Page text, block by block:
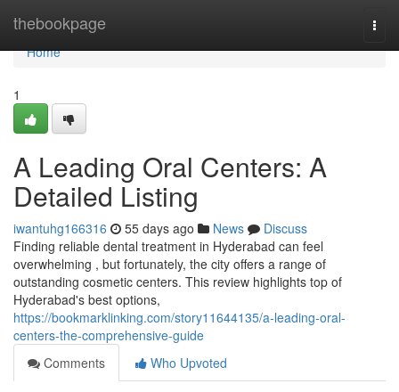
thebookpage
Home
Home
1
A Leading Oral Centers: A
Detailed Listing
iwantuhg166316 55 days ago News
Discuss
Finding reliable dental treatment in Hyderabad can feel
overwhelming , but fortunately, the city offers a range of
outstanding cosmetic centers. This review highlights top of
Hyderabad's best options,
https://bookmarklinking.com/story11644135/a-leading-oral-
centers-the-comprehensive-guide
Comments
Who Upvoted